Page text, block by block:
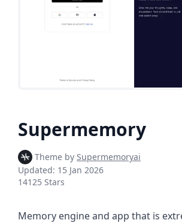
Supermemory
Theme by Supermemoryai
Updated: 15 Jan 2026
14125 Stars
Memory engine and app that is